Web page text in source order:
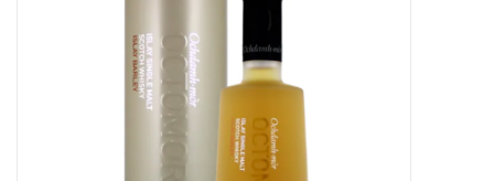
Upcoming Tastings